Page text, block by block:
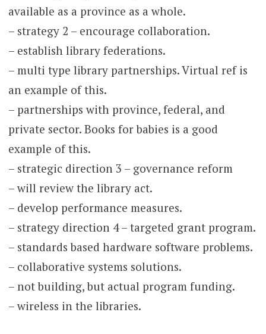
available as a province as a whole.
– strategy 2 – encourage collaboration.
– establish library federations.
– multi type library partnerships. Virtual ref is
an example of this.
– partnerships with province, federal, and
private sector. Books for babies is a good
example of this.
– strategic direction 3 – governance reform
– will review the library act.
– develop performance measures.
– strategy direction 4 – targeted grant program.
– standards based hardware software problems.
– collaborative systems solutions.
– not building, but actual program funding.
– wireless in the libraries.